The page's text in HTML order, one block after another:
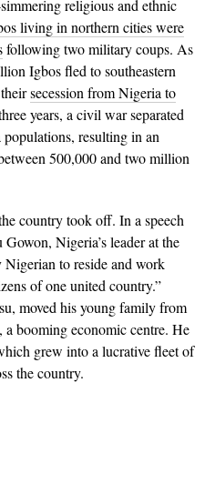
religious and ethnic
living in northern cities were
following two military coups. As
Igbos fled to southeastern
secession from Nigeria to
years, a civil war separated
resulting in an
500,000 and two million
country took off. In a speech
Nigeria’s leader at the
Nigerian to reside and work
of one united country.”
moved his young family from
booming economic centre. He
grew into a lucrative fleet of
the country.